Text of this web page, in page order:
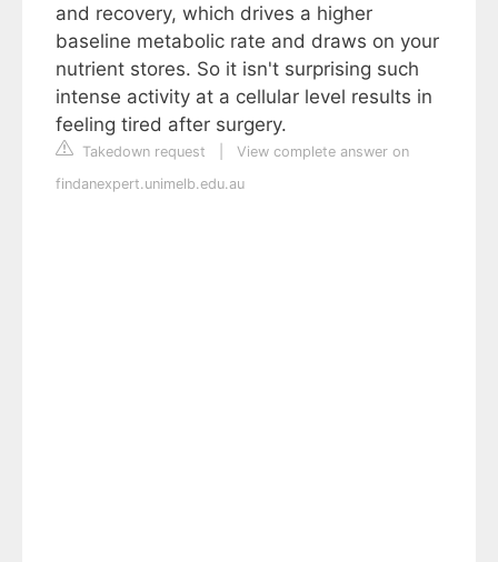
and recovery, which drives a higher
baseline metabolic rate and draws on your
nutrient stores. So it isn't surprising such
intense activity at a cellular level results in
feeling tired after surgery.
Takedown request
View complete answer on
findanexpert.unimelb.edu.au